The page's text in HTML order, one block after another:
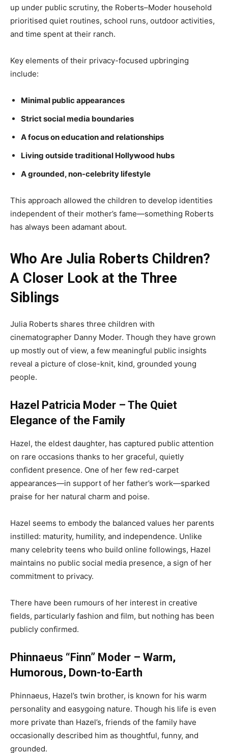
up under public scrutiny, the Roberts–Moder household
prioritised quiet routines, school runs, outdoor activities,
and time spent at their ranch.
Key elements of their privacy-focused upbringing
include:
Minimal public appearances
Strict social media boundaries
A focus on education and relationships
Living outside traditional Hollywood hubs
A grounded, non-celebrity lifestyle
This approach allowed the children to develop identities
independent of their mother’s fame—something Roberts
has always been adamant about.
Who Are Julia Roberts Children?
A Closer Look at the Three
Siblings
Julia Roberts shares three children with
cinematographer Danny Moder. Though they have grown
up mostly out of view, a few meaningful public insights
reveal a picture of close-knit, kind, grounded young
people.
Hazel Patricia Moder – The Quiet
Elegance of the Family
Hazel, the eldest daughter, has captured public attention
on rare occasions thanks to her graceful, quietly
confident presence. One of her few red-carpet
appearances—in support of her father’s work—sparked
praise for her natural charm and poise.
Hazel seems to embody the balanced values her parents
instilled: maturity, humility, and independence. Unlike
many celebrity teens who build online followings, Hazel
maintains no public social media presence, a sign of her
commitment to privacy.
There have been rumours of her interest in creative
fields, particularly fashion and film, but nothing has been
publicly confirmed.
Phinnaeus “Finn” Moder – Warm,
Humorous, Down-to-Earth
Phinnaeus, Hazel’s twin brother, is known for his warm
personality and easygoing nature. Though his life is even
more private than Hazel’s, friends of the family have
occasionally described him as thoughtful, funny, and
grounded.